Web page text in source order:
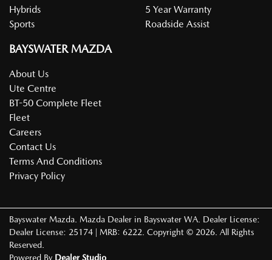
Hybrids
Sports
5 Year Warranty
Roadside Assist
BAYSWATER MAZDA
About Us
Ute Centre
BT-50 Complete Fleet
Fleet
Careers
Contact Us
Terms And Conditions
Privacy Policy
Bayswater Mazda Mazda Dealer in Bayswater WA Dealer License:
Dealer License: 25174 | MRB: 6222 Copyright © 2026 . All Rights
Reserved.
Powered By Dealer Studio